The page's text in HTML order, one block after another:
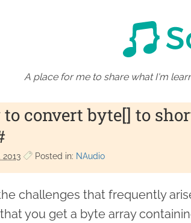
A place for me to share what I'm
to convert byte[] to
2013 Posted in: NAudio
challenges that frequently
you get a byte array